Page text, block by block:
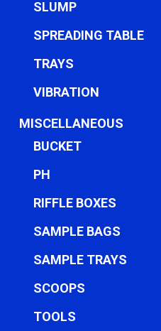
SLUMP
SPREADING TABLE
TRAYS
VIBRATION
MISCELLANEOUS
BUCKET
PH
RIFFLE BOXES
SAMPLE BAGS
SAMPLE TRAYS
SCOOPS
TOOLS